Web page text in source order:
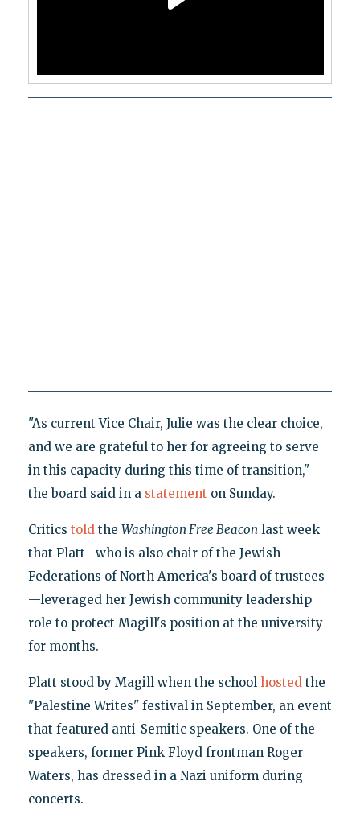
"As current Vice Chair, Julie was the clear choice,
and we are grateful to her for agreeing to serve
in this capacity during this time of transition,"
the board said in a statement on Sunday.
Critics toldthe Washington Free Beacon last week
that Platt—who is also chair of the Jewish
Federations of North America's board of trustees
—leveraged her Jewish community leadership
role to protect Magill's position at the university
for months.
Platt stood by Magill when the school hostedthe
"Palestine Writes" festival in September, an event
that featured anti-Semitic speakers. One of the
speakers, former Pink Floyd frontman Roger
Waters, has dressed in a Nazi uniform during
concerts.